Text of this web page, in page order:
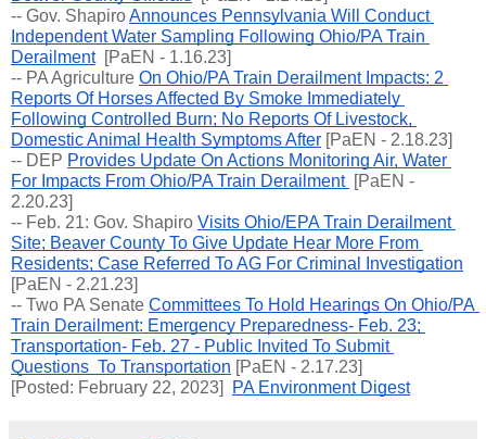
-- Gov. Shapiro Announces Pennsylvania Will Conduct
Independent Water Sampling Following Ohio/PA Train
Derailment [PaEN - 1.16.23]
-- PA Agriculture On Ohio/PA Train Derailment Impacts: 2
Reports Of Horses Affected By Smoke Immediately
Following Controlled Burn; No Reports Of Livestock,
Domestic Animal Health Symptoms After [PaEN - 2.18.23]
-- DEP Provides Update On Actions Monitoring Air, Water
For Impacts From Ohio/PA Train Derailment [PaEN -
2.20.23]
-- Feb. 21: Gov. Shapiro Visits Ohio/EPA Train Derailment
Site; Beaver County To Give Update Hear More From
Residents; Case Referred To AG For Criminal Investigation
[PaEN - 2.21.23]
-- Two PA Senate Committees To Hold Hearings On Ohio/PA
Train Derailment: Emergency Preparedness- Feb. 23;
Transportation- Feb. 27 - Public Invited To Submit
Questions  To Transportation [PaEN - 2.17.23]
[Posted: February 22, 2023]
PA Environment Digest